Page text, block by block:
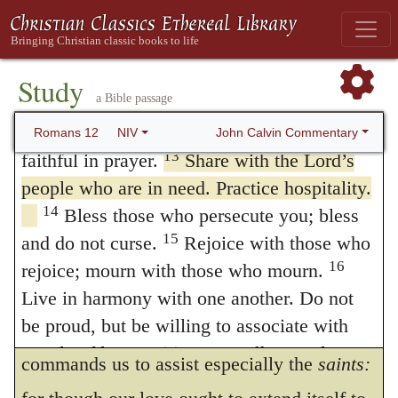
Study a Bible passage
Romans 12 NIV John Calvin Commentary
cling to what is good. 10Be devoted to one
another in love. Honor one another above
yourselves.
Never be lacking in zeal, but
keep your spiritual fervor, serving the Lord.
12Be joyful in hope, patient in affliction,
faithful in prayer. 13Share with the Lord’s
people who are in need. Practice hospitality.
14Bless those who persecute you; bless
and do not curse. 15 Rejoice with those who
rejoice; mourn with those who mourn. 16
Live in harmony with one another. Do not
be proud, but be willing to associate with
people of low position. Orwilling to do
Do not be conceited.
recommends this to us. We hence see, that
the more neglected any one commonly is by
men, the more attentive we ought to be to
Observe also the suitableness of the
expression, when he says, that we are to
communicateto the necessities of the saints;
by which he implies, that we ought so to
relieve the wants of the brethren, as though
we were relieving our own selves. And he
commands us to assist especially the saints: